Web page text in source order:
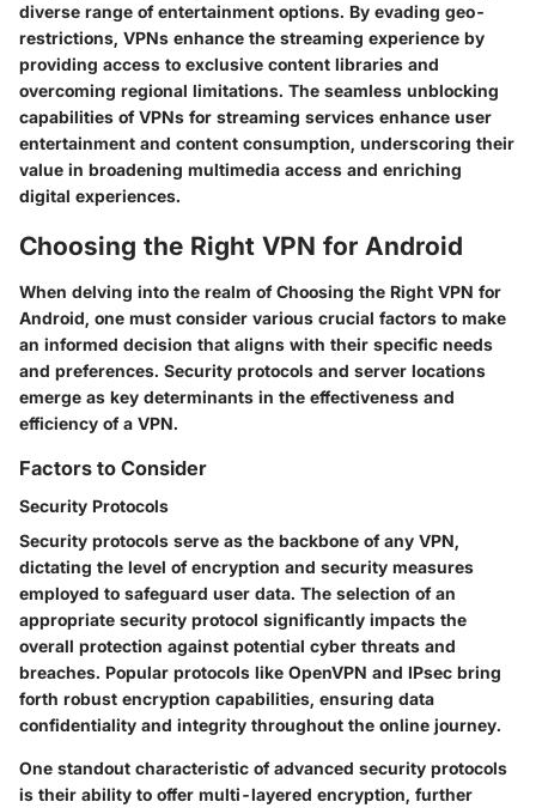
diverse range of entertainment options. By evading geo-
restrictions, VPNs enhance the streaming experience by
providing access to exclusive content libraries and
overcoming regional limitations. The seamless unblocking
capabilities of VPNs for streaming services enhance user
entertainment and content consumption, underscoring their
value in broadening multimedia access and enriching
digital experiences.
Choosing the Right VPN for Android
When delving into the realm of Choosing the Right VPN for
Android, one must consider various crucial factors to make
an informed decision that aligns with their specific needs
and preferences. Security protocols and server locations
emerge as key determinants in the effectiveness and
efficiency of a VPN.
Factors to Consider
Security Protocols
Security protocols serve as the backbone of any VPN,
dictating the level of encryption and security measures
employed to safeguard user data. The selection of an
appropriate security protocol significantly impacts the
overall protection against potential cyber threats and
breaches. Popular protocols like OpenVPN and IPsec bring
forth robust encryption capabilities, ensuring data
confidentiality and integrity throughout the online journey.
One standout characteristic of advanced security protocols
is their ability to offer multi-layered encryption, further